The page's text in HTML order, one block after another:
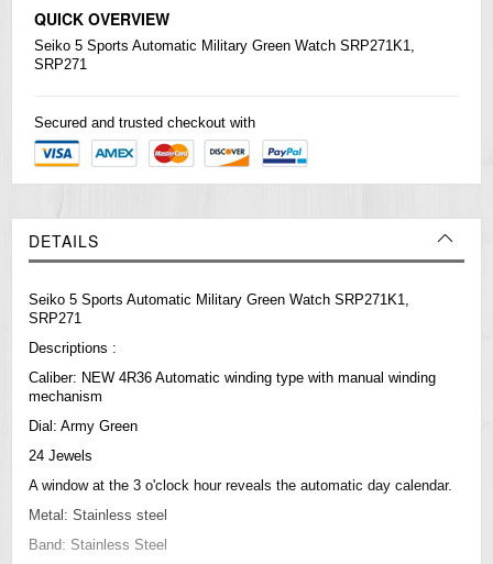
QUICK OVERVIEW
Seiko 5 Sports Automatic Military Green Watch SRP271K1,
SRP271
Secured and trusted checkout with
DETAILS
Seiko 5 Sports Automatic Military Green Watch SRP271K1,
SRP271
Descriptions :
Caliber: NEW 4R36 Automatic winding type with manual winding
mechanism
Dial: Army Green
24 Jewels
A window at the 3 o'clock hour reveals the automatic day calendar.
Metal: Stainless steel
Band: Stainless Steel